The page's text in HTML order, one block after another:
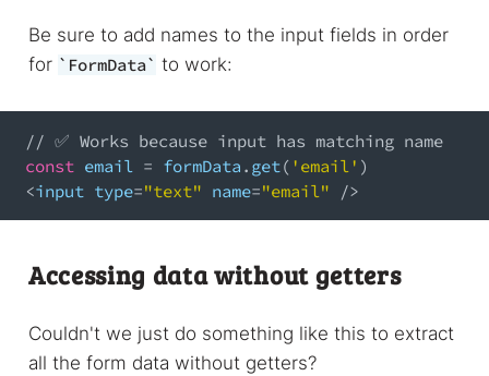
Be sure to add names to the input fields in order
for
FormData to work:
// ✅ Works because input has matching name
const email = formData . get( 'email' )
<input type="text" name="email" />
Accessing data without getters
Couldn't we just do something like this to extract
all the form data without getters?